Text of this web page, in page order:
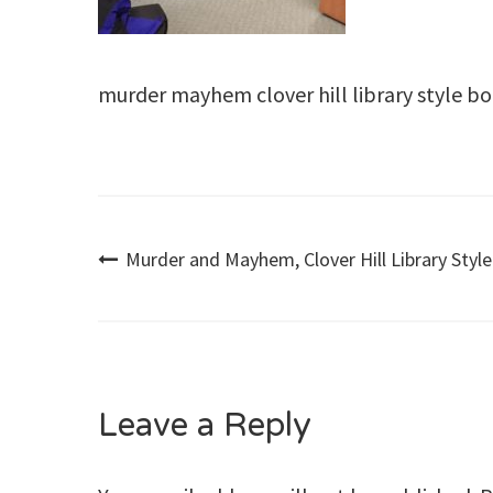
murder mayhem clover hill library style
Post
Murder and Mayhem, Clover Hill Library Style
Leave a Reply